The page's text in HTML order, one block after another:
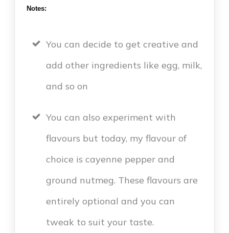
Notes:
You can decide to get creative and
add other ingredients like egg, milk,
and so on
You can also experiment with
flavours but today, my flavour of
choice is cayenne pepper and
ground nutmeg. These flavours are
entirely optional and you can
tweak to suit your taste.